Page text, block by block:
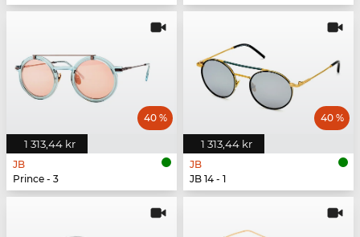
1 313,44 kr
40 %
JB
Prince - 3
1 313,44 kr
40 %
JB
JB 14 - 1